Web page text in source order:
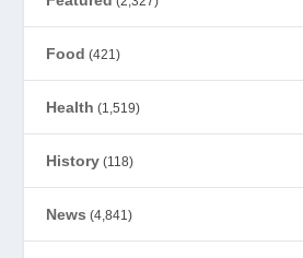
Food (421)
Health (1,519)
History (118)
News (4,841)